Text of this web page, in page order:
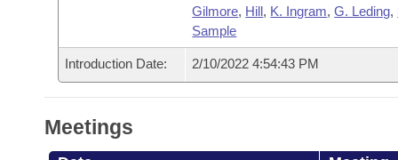
Gilmore, Hill, K. Ingram,G. Leding,
Sample
Introduction Date: 2/10/2022 4:54:43 PM
Meetings